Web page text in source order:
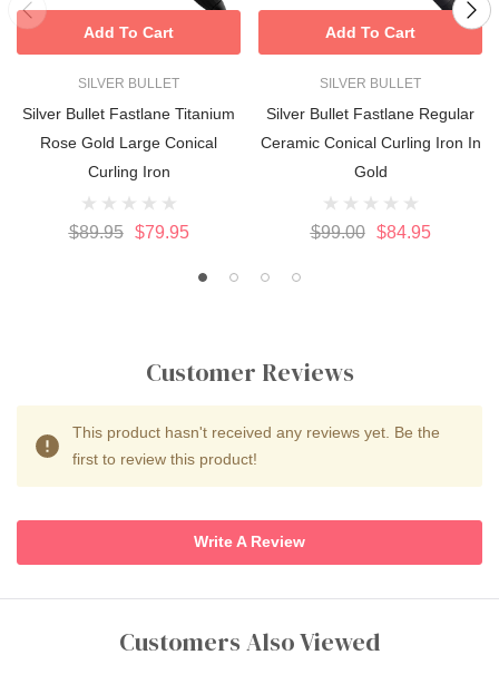
SILVER BULLET
Silver Bullet Fastlane Titanium
Rose Gold Large Conical
Curling Iron
$89.95 $79.95
Add To Cart
SILVER BULLET
Silver Bullet Fastlane Regular
Ceramic Conical Curling Iron In
Gold
$99.00 $84.95
Add To Cart
Customer Reviews
This product hasn't received any reviews yet. Be the
first to review this product!
Write A Review
Customers Also Viewed